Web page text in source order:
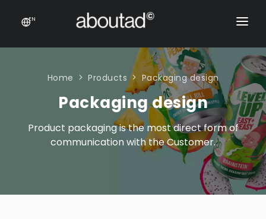
EN
PACKAGING DESIGN
E-COMMERCE
PRODUCTS
ONLINE STORES
Product feeds
CONTACT
Home Products Packaging design
Packaging design
Product packaging is the most direct form of
communication with the Customer.